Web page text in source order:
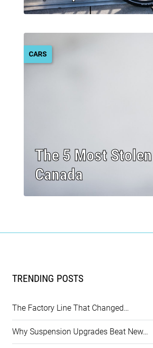
CARS
The 5 Most
Canada
TRENDING POSTS
The Factory Line That Changed…
Why Suspension Upgrades Beat New…